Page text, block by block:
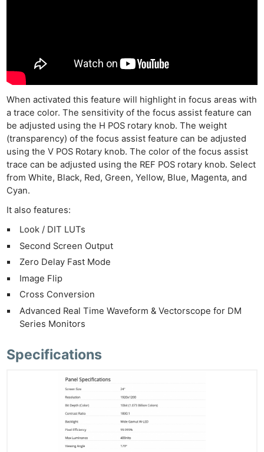
When activated this feature will highlight in focus areas with
a trace color. The sensitivity of the focus assist feature can
be adjusted using the H POS rotary knob. The weight
(transparency) of the focus assist feature can be adjusted
using the V POS Rotary knob. The color of the focus assist
trace can be adjusted using the REF POS rotary knob. Select
from White, Black, Red, Green, Yellow, Blue, Magenta, and
Cyan.
It also features:
Look / DIT LUTs
Second Screen Output
Zero Delay Fast Mode
Image Flip
Cross Conversion
Advanced Real Time Waveform & Vectorscope for DM
Series Monitors
Specifications